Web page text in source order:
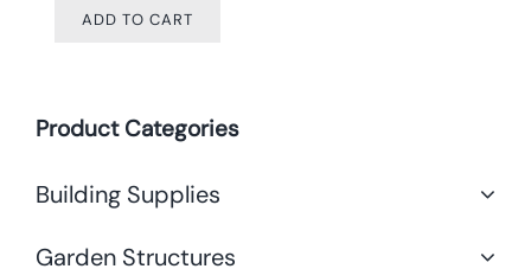
Product Categories
Building Supplies
Garden Structures
ADD TO CART